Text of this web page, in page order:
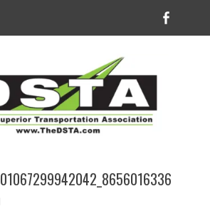
Welcome to the
DSTA website